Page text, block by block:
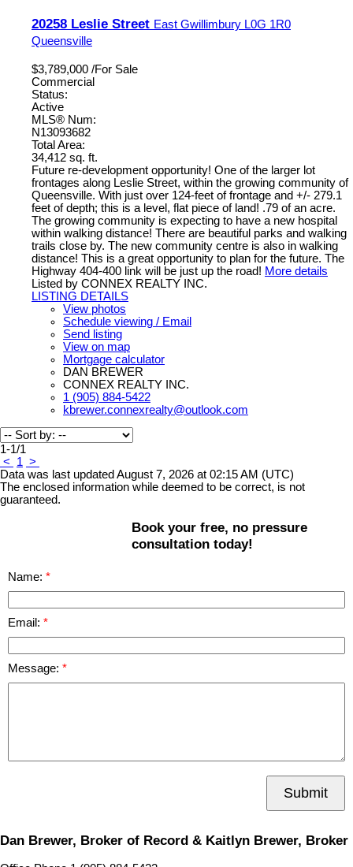
20258 Leslie Street East Gwillimbury L0G 1R0
Queensville
$3,789,000 /For Sale
Commercial
Status:
Active
MLS® Num:
N13093682
Total Area:
34,412 sq. ft.
Future re-development opportunity! One of the larger lot
frontages along Leslie Street, within the growing community of
Queensville. With just over 124-feet of frontage and +/- 279.1
feet of depth; this is a level, flat piece of land! .79 of an acre.
The growing community is expecting to have a new hospital
within walking distance! There are beautiful parks and walking
trails close by. The new community centre is also in walking
distance! This is a great opportunity to plan for the future. The
Highway 404-400 link will be just up the road! More details
Listed by CONNEX REALTY INC.
LISTING DETAILS
View photos
Schedule viewing / Email
Send listing
View on map
Mortgage calculator
DAN BREWER
CONNEX REALTY INC.
1 (905) 884-5422
kbrewer.connexrealty@outlook.com
1-1/1
<
1 >
Data was last updated August 7, 2026 at 02:15 AM (UTC)
The enclosed information while deemed to be correct, is not
guaranteed.
Book your free, no pressure
consultation today!
Name:
Email:
Message:
Submit
Dan Brewer, Broker of Record & Kaitlyn Brewer, Broker